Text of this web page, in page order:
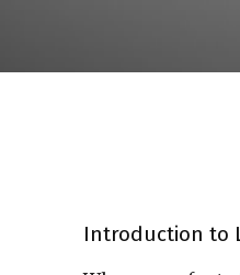
Introduction to